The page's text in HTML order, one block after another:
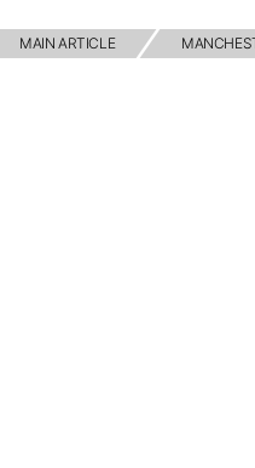
MAIN ARTICLE